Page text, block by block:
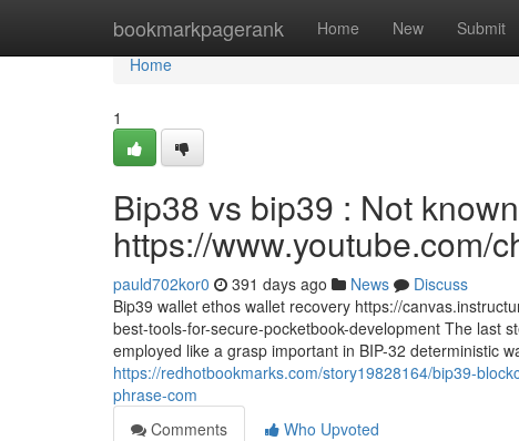
bookmarkpagerank Home New Submit
Home
Home
1
Bip38 vs bip39 : Not
https://www.youtube.com/
pauld702kor0 391 days ago News
Discuss
Bip39 wallet ethos wallet recovery https://
best-tools-for-secure-pocketbook-development The last
employed like a grasp important in BIP-32 deterministic
https://redhotbookmarks.com/story19828164/bip39-
phrase-com
Comments
Who Upvoted